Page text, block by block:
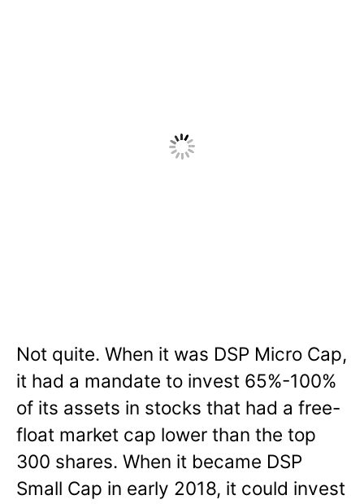
Not quite. When it was DSP Micro Cap,
it had a mandate to invest 65%-100%
of its assets in stocks that had a free-
float market cap lower than the top
300 shares. When it became DSP
Small Cap in early 2018, it could invest